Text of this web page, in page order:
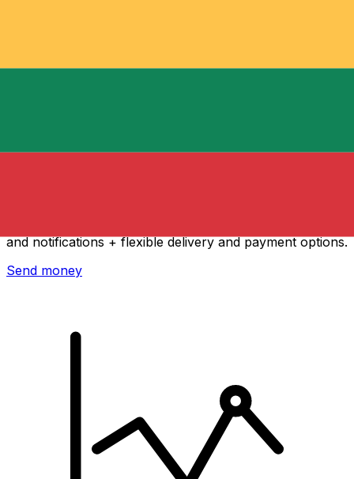
and notifications + flexible delivery and payment options.
Send money